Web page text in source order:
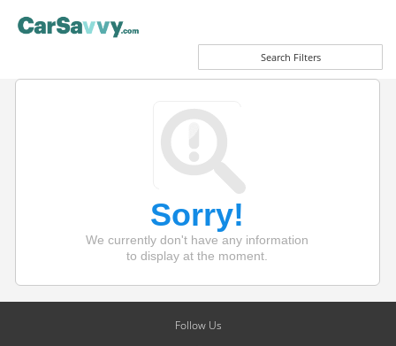
Search Filters
Sorry!
We currently don't have any information
to display at the moment.
Follow Us